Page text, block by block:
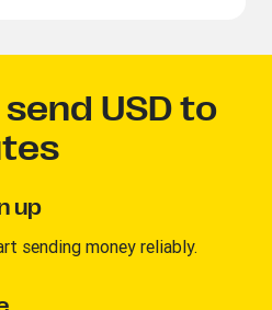
USD to
up
sending money reliably.